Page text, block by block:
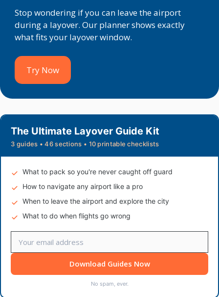
Stop wondering if you can leave the airport
during a layover. Our planner shows exactly
what fits your layover window.
Try Now
The Ultimate Layover Guide Kit
3 guides • 46 sections • 10 printable checklists
What to pack so you're never caught off guard
How to navigate any airport like a pro
When to leave the airport and explore the city
What to do when flights go wrong
Download Guides Now
No spam, ever.